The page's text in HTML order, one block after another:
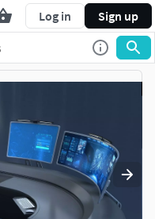
Log in Sign up